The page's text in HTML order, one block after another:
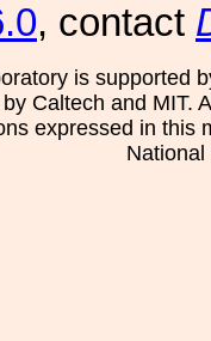
, contact
is supported
Caltech and MIT.
expressed in this